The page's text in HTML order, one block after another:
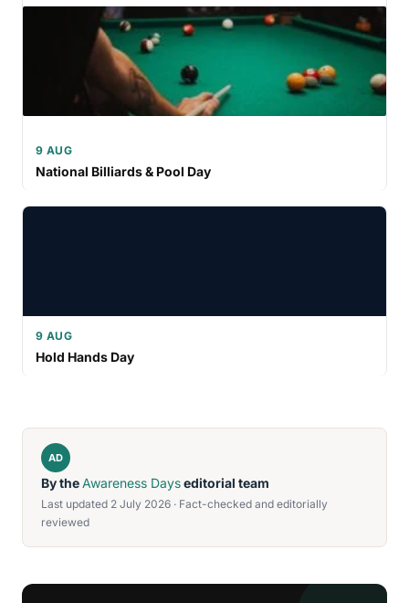
9 AUG
National Billiards & Pool Day
9 AUG
Hold Hands Day
AD
By theAwareness Dayseditorial team
Last updated 2 July 2026 · Fact-checked and editorially
reviewed